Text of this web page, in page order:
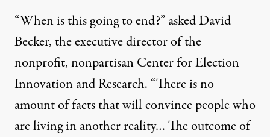
“When is this going to end?” asked David
Becker, the executive director of the
nonprofit, nonpartisanCenter for Election
Innovation and Research. “There is no
amount of facts that will convince people who
are living in another reality… The outcome of